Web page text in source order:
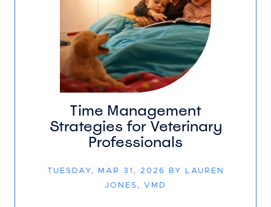
Time Management
Strategies for Veterinary
Professionals
TUESDAY, MAR 31, 2026 BY LAUREN
JONES, VMD